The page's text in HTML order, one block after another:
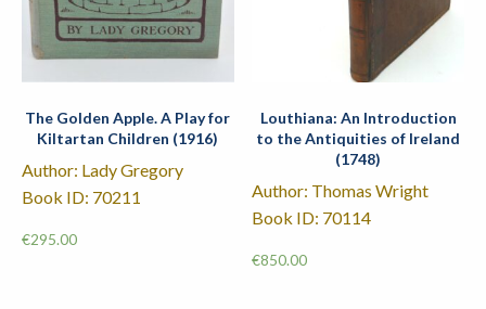
The Golden Apple. A Play for
Kiltartan Children (1916)
Author: Lady Gregory
Book ID: 70211
€295.00
Louthiana: An Introduction
to the Antiquities of Ireland
(1748)
Author: Thomas Wright
Book ID: 70114
€850.00